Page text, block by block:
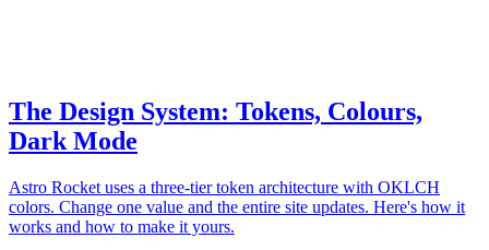
The Design System: Tokens, Colours,
Dark Mode
Astro Rocket uses a three-tier token architecture with OKLCH
colors. Change one value and the entire site updates. Here's how it
works and how to make it yours.